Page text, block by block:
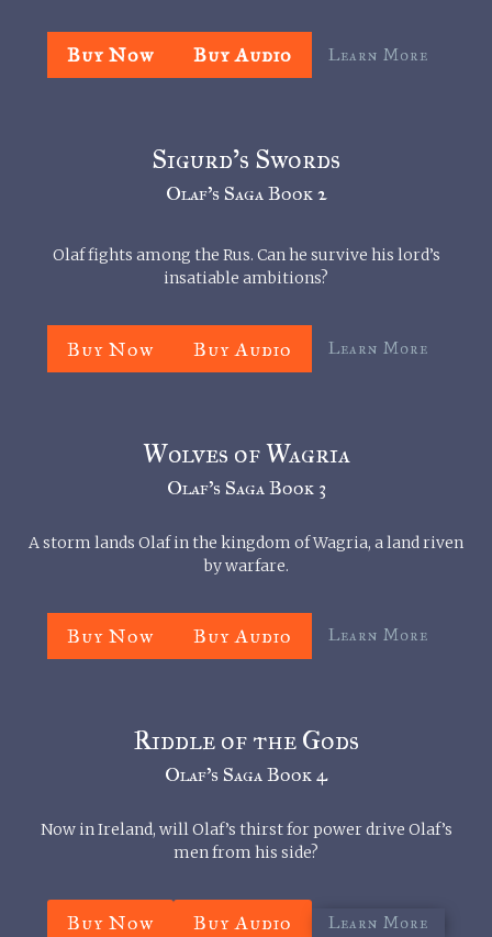
Buy Now Buy Audio Learn More
Sigurd’s Swords
Olaf’s Saga Book 2
Olaf fights among the Rus. Can he survive his lord’s
insatiable ambitions?
Buy Now Buy Audio Learn More
Wolves of Wagria
Olaf’s Saga Book 3
A storm lands Olaf in the kingdom of Wagria, a land riven
by warfare.
Buy Now Buy Audio Learn More
Riddle of the Gods
Olaf’s Saga Book 4
Now in Ireland, will Olaf’s thirst for power drive Olaf’s
men from his side?
Buy Now Buy Audio Learn More